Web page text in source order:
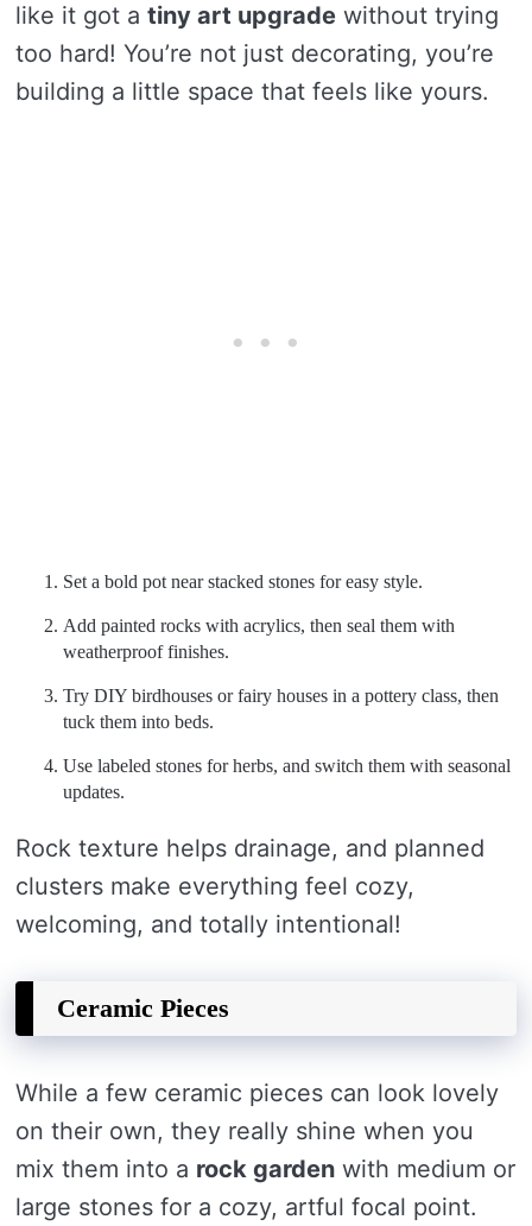
like it got a tiny art upgrade without trying
too hard! You’re not just decorating, you’re
building a little space that feels like yours.
Set a bold pot near stacked stones for easy style.
Add painted rocks with acrylics, then seal them with
weatherproof finishes.
Try DIY birdhouses or fairy houses in a pottery class, then
tuck them into beds.
Use labeled stones for herbs, and switch them with seasonal
updates.
Rock texture helps drainage, and planned
clusters make everything feel cozy,
welcoming, and totally intentional!
Ceramic Pieces
While a few ceramic pieces can look lovely
on their own, they really shine when you
mix them into a rock garden with medium or
large stones for a cozy, artful focal point.